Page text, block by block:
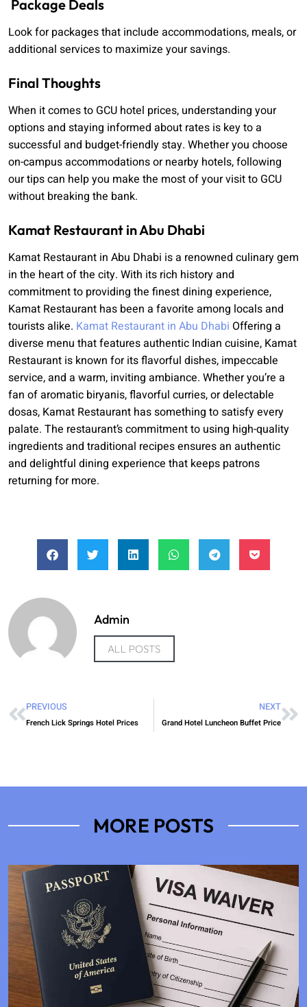
Package Deals
Look for packages that include accommodations, meals, or
additional services to maximize your savings.
Final Thoughts
When it comes to GCU hotel prices, understanding your
options and staying informed about rates is key to a
successful and budget-friendly stay. Whether you choose
on-campus accommodations or nearby hotels, following
our tips can help you make the most of your visit to GCU
without breaking the bank.
Kamat Restaurant in Abu Dhabi
Kamat Restaurant in Abu Dhabi is a renowned culinary gem
in the heart of the city. With its rich history and
commitment to providing the finest dining experience,
Kamat Restaurant has been a favorite among locals and
tourists alike. Kamat Restaurant in Abu Dhabi Offering a
diverse menu that features authentic Indian cuisine, Kamat
Restaurant is known for its flavorful dishes, impeccable
service, and a warm, inviting ambiance. Whether you’re a
fan of aromatic biryanis, flavorful curries, or delectable
dosas, Kamat Restaurant has something to satisfy every
palate. The restaurant’s commitment to using high-quality
ingredients and traditional recipes ensures an authentic
and delightful dining experience that keeps patrons
returning for more.
Admin
ALL POSTS
PREVIOUS
French Lick Springs Hotel Prices
NEXT
Grand Hotel Luncheon Buffet Price
MORE POSTS